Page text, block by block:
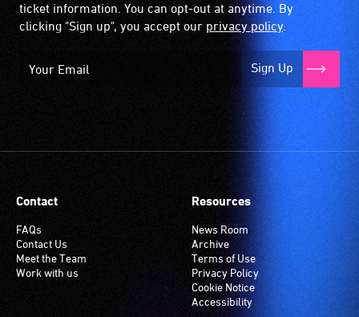
ticket information. You can opt-out at anytime. By
clicking "Sign up", you accept our privacy policy
Sign Up
Contact
FAQs
Contact Us
Meet the Team
Work with us
Resources
News Room
Archive
Terms of Use
Privacy Policy
Cookie Notice
Accessibility